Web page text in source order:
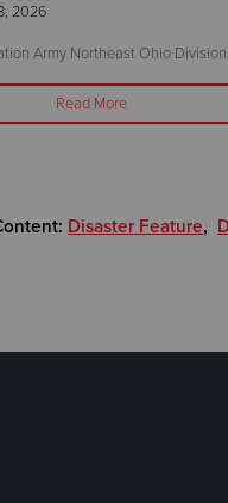
2026
Army Northeast Ohio Division
Read More
Disaster Feature,